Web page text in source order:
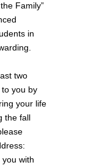
Family”
in
two
you by
your life
the fall
you with